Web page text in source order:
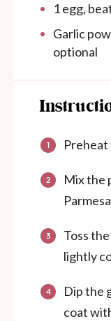
1egg,
Garlic
optional
Preheat
Mix the
Toss
lightly
Dip the
coat